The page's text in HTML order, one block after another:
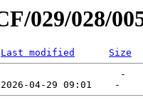
029/028/
Last modified
Size
-